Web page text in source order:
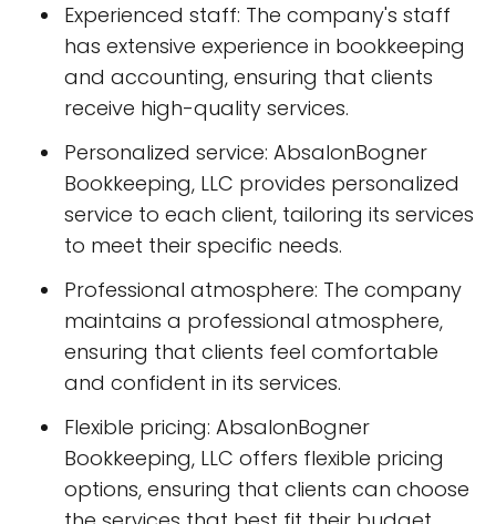
Experienced staff: The company's staff
has extensive experience in bookkeeping
and accounting, ensuring that clients
receive high-quality services.
Personalized service: AbsalonBogner
Bookkeeping, LLC provides personalized
service to each client, tailoring its services
to meet their specific needs.
Professional atmosphere: The company
maintains a professional atmosphere,
ensuring that clients feel comfortable
and confident in its services.
Flexible pricing: AbsalonBogner
Bookkeeping, LLC offers flexible pricing
options, ensuring that clients can choose